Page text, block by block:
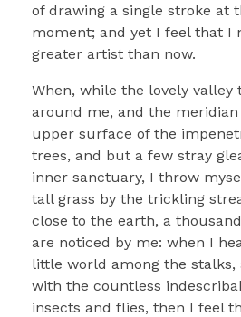
of drawing a single stroke at
moment; and yet I feel that I
greater artist than now.
When, while the lovely valley
around me, and the
upper surface of the
trees, and but a few stray
inner sanctuary, I throw
tall grass by the trickling
close to the earth, a
are noticed by me: when I
little world among the
with the countless
insects and flies, then I feel